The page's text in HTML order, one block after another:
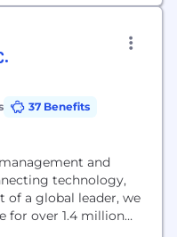
37 Benefits
and
technology,
of a global leader, we
for over 1.4 million